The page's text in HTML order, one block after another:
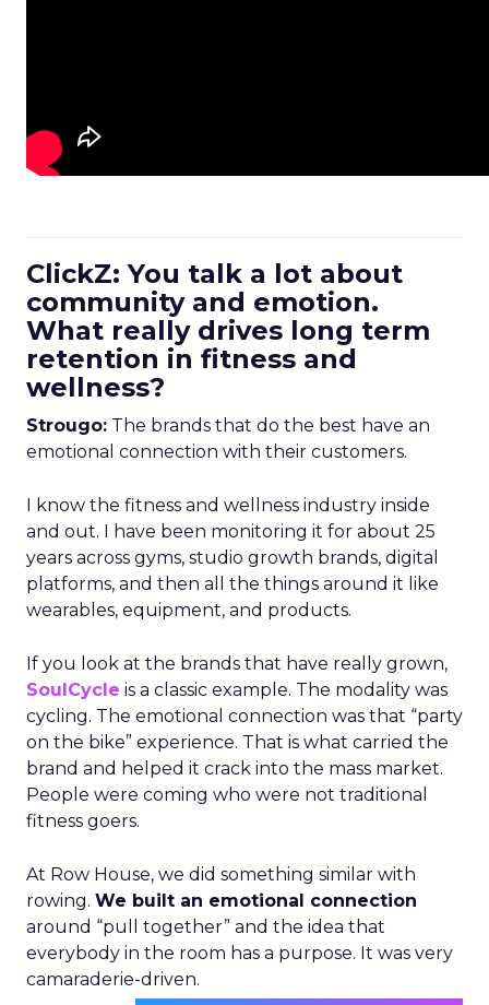
ClickZ: You talk a lot about
community and emotion.
What really drives long term
retention in fitness and
wellness?
Strougo: The brands that do the best have an
emotional connection with their customers.
I know the fitness and wellness industry inside
and out. I have been monitoring it for about 25
years across gyms, studio growth brands, digital
platforms, and then all the things around it like
wearables, equipment, and products.
If you look at the brands that have really grown,
SoulCycle is a classic example. The modality was
cycling. The emotional connection was that “party
on the bike” experience. That is what carried the
brand and helped it crack into the mass market.
People were coming who were not traditional
fitness goers.
At Row House, we did something similar with
rowing. We built an emotional connection
around “pull together” and the idea that
everybody in the room has a purpose. It was very
camaraderie-driven.